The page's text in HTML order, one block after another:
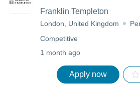
Franklin Templeton
London, United Kingdom
Competitive
1 month ago
Apply now